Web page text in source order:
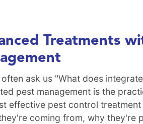
Treatments
often ask us "What does
pest management is the
effective pest control
coming from, why they're